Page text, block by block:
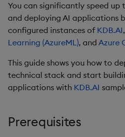
a
t
s
a
Data Types
Index
Similarity Metrics
Hybrid Search
Non-Transformed TSS
Query Data
Delete Data
Use Indexes
Search
Customize Filters
Words
Glossary
Bearer token
Deploy
Basics tab
Credentials tab
API Keys tab
Slack Community
You can significantly speed up
and deploying AI applications
configured instances of KDB.AI,
Learning (AzureML), and Azure
This guide shows you how to
technical stack and start
applications with KDB.AI
Prerequisites